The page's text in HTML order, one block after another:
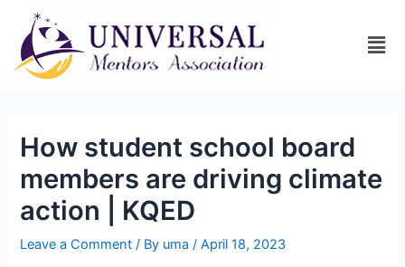
How student school board
members are driving climate
action | KQED
Leave a Comment / By uma/April 18, 2023